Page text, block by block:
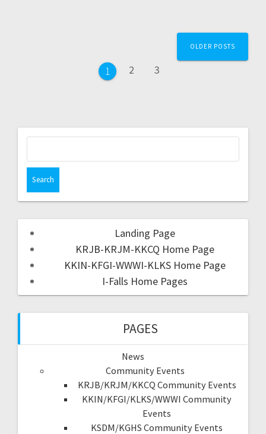
1 2 3
OLDER POSTS
Landing Page
KRJB-KRJM-KKCQ Home Page
KKIN-KFGI-WWWI-KLKS Home Page
I-Falls Home Pages
PAGES
News
Community Events
KRJB/KRJM/KKCQ Community Events
KKIN/KFGI/KLKS/WWWI Community
Events
KSDM/KGHS Community Events